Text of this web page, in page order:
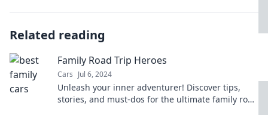
Related reading
Family Road Trip Heroes
Cars Jul 6, 2024
Unleash your inner adventurer! Discover tips,
stories, and must-dos for the ultimate family road